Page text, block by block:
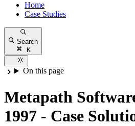
Home
Case Studies
Search
K
On this page
Metapath
1997 - Case